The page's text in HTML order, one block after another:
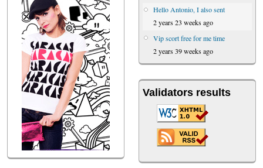
Hello Antonio, I also sent
2 years 23 weeks ago
Vip scort free for me time
2 years 39 weeks ago
Validators results